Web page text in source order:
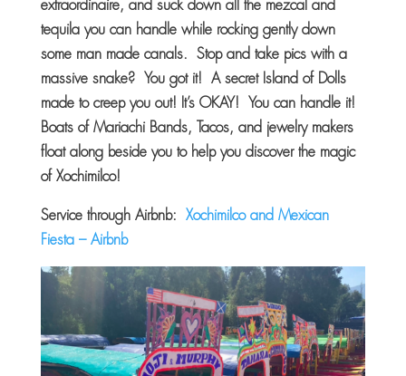
extraordinaire, and suck down all the mezcal and
tequila you can handle while rocking gently down
some man made canals. Stop and take pics with a
massive snake? You got it! A secret Island of Dolls
made to creep you out! It’s OKAY! You can handle it!
Boats of Mariachi Bands, Tacos, and jewelry makers
float along beside you to help you discover the magic
of Xochimilco!
Service through Airbnb: Xochimilco and Mexican
Fiesta – Airbnb